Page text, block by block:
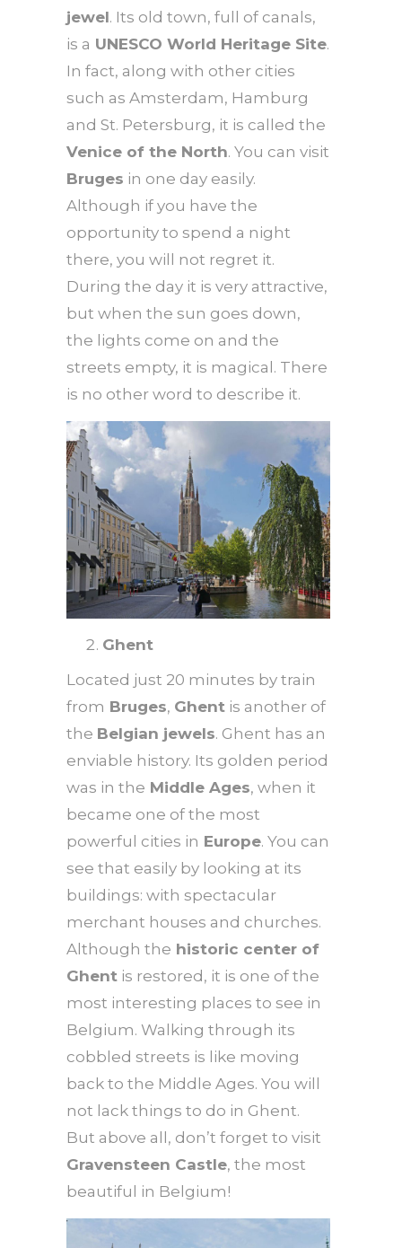
jewel. Its old town, full of canals,
is a UNESCO World Heritage Site.
In fact, along with other cities
such as Amsterdam, Hamburg
and St. Petersburg, it is called the
Venice of the North. You can visit
Bruges in one day easily.
Although if you have the
opportunity to spend a night
there, you will not regret it.
During the day it is very attractive,
but when the sun goes down,
the lights come on and the
streets empty, it is magical. There
is no other word to describe it.
Ghent
Located just 20 minutes by train
from Bruges, Ghent is another of
the Belgian jewels. Ghent has an
enviable history. Its golden period
was in the Middle Ages, when it
became one of the most
powerful cities in Europe. You can
see that easily by looking at its
buildings: with spectacular
merchant houses and churches.
Although the historic center of
Ghent is restored, it is one of the
most interesting places to see in
Belgium. Walking through its
cobbled streets is like moving
back to the Middle Ages. You will
not lack things to do in Ghent.
But above all, don’t forget to visit
Gravensteen Castle, the most
beautiful in Belgium!